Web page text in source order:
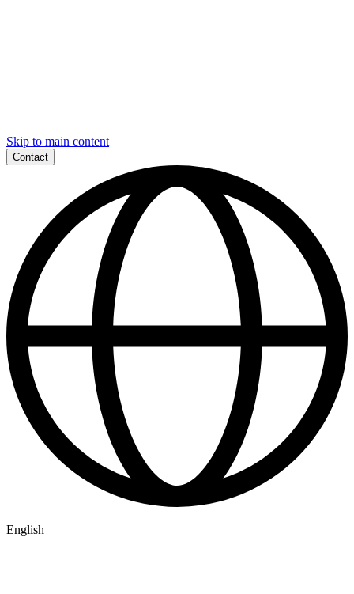
Skip to main content
Contact
English